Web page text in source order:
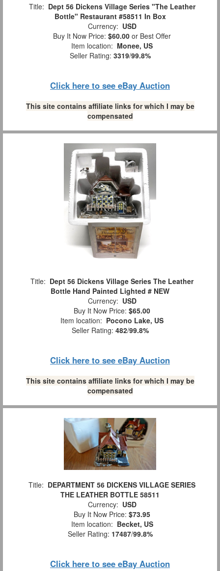
Title: Dept 56 Dickens Village Series "The Leather
Bottle" Restaurant #58511 In Box
Currency: USD
Buy It Now Price: $60.00 or Best Offer
Item location: Monee, US
Seller Rating: 3319/99.8%
Click here to see eBay Auction
This site contains affiliate links for which I may be
compensated
Title: Dept 56 Dickens Village Series The Leather
Bottle Hand Painted Lighted # NEW
Currency: USD
Buy It Now Price: $65.00
Item location: Pocono Lake, US
Seller Rating: 482/99.8%
Click here to see eBay Auction
This site contains affiliate links for which I may be
compensated
Title: DEPARTMENT 56 DICKENS VILLAGE SERIES
THE LEATHER BOTTLE 58511
Currency: USD
Buy It Now Price: $73.95
Item location: Becket, US
Seller Rating: 17487/99.8%
Click here to see eBay Auction